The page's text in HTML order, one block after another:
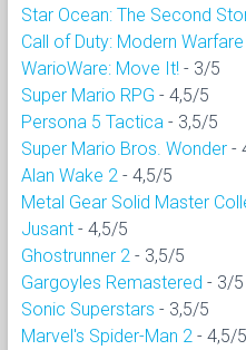
Star Ocean: The Second
Call of Duty: Modern
WarioWare: Move It! - 3/5
Super Mario RPG - 4,5/5
Persona 5 Tactica - 3,5/5
Super Mario Bros. Wonder -
Alan Wake 2 - 4,5/5
Metal Gear Solid Master
Jusant - 4,5/5
Ghostrunner 2 - 3,5/5
Gargoyles Remastered - 3/5
Sonic Superstars - 3,5/5
Marvel's Spider-Man 2 - 4,5/5